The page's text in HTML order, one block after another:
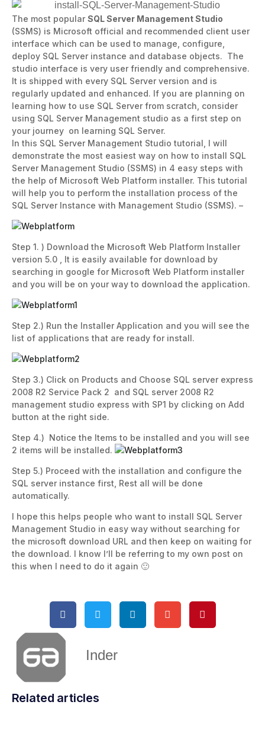
The most popular SQL Server Management Studio
(SSMS) is Microsoft official and recommended client user
interface which can be used to manage, configure,
deploy SQL Server instance and database objects. The
studio interface is very user friendly and comprehensive.
It is shipped with every SQL Server version and is
regularly updated and enhanced. If you are planning on
learning how to use SQL Server from scratch, consider
using SQL Server Management studio as a first step on
your journey on learning SQL Server.
In this SQL Server Management Studio tutorial, I will
demonstrate the most easiest way on how to install SQL
Server Management Studio (SSMS) in 4 easy steps with
the help of Microsoft Web Platform installer. This tutorial
will help you to perform the installation process of the
SQL Server Instance with Management Studio (SSMS). –
Step 1. ) Download the Microsoft Web Platform Installer
version 5.0 , It is easily available for download by
searching in google for Microsoft Web Platform installer
and you will be on your way to download the application.
Step 2.) Run the Installer Application and you will see the
list of applications that are ready for install.
Step 3.) Click on Products and Choose SQL server express
2008 R2 Service Pack 2 and SQL server 2008 R2
management studio express with SP1 by clicking on Add
button at the right side.
Step 4.) Notice the Items to be installed and you will see
2 items will be installed.
Step 5.) Proceed with the installation and configure the
SQL server instance first, Rest all will be done
automatically.
I hope this helps people who want to install SQL Server
Management Studio in easy way without searching for
the microsoft download URL and then keep on waiting for
the download. I know I’ll be referring to my own post on
this when I need to do it again 🙂
Inder
Related articles